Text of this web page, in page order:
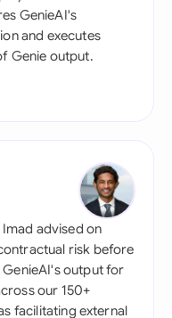
GenieAI's
and executes
Genie output.
advised on
risk before
GenieAI's output for
our 150+
facilitating external